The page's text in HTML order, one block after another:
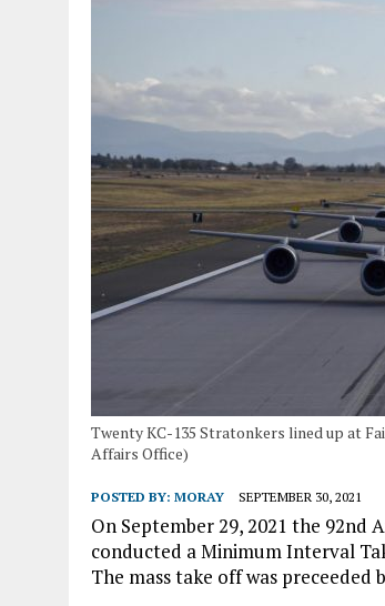
Twenty KC-135 Stratonkers lined up at
Affairs Office)
POSTED BY: MORAY SEPTEMBER 30, 2021
On September 29, 2021 the 92nd
conducted a Minimum Interval
The mass take off was